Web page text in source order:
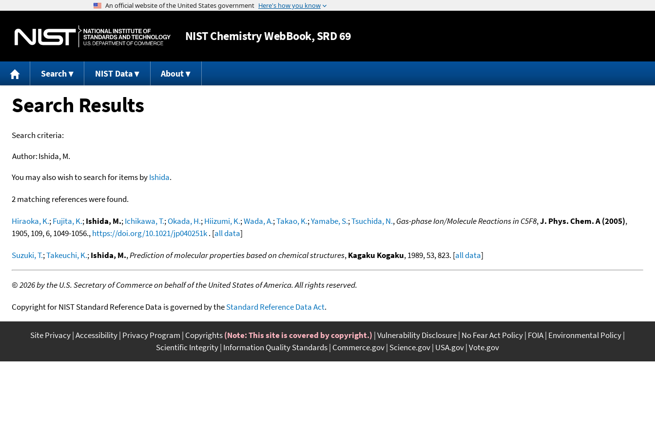
Jump to content
NISTChemistry WebBook, SRD 69
Search NIST Data About
Search Results
Search criteria:
Author:Ishida, M.
You may also wish to search for items byIshida.
2 matching references were found.
Hiraoka, K.;Fujita, K.;Ishida, M.;Ichikawa, T.;Okada, H.;Hiizumi, K.;Wada, A.;Takao, K.;Yamabe, S.;Tsuchida, N.,Gas-phase Ion/Molecule Reactions in C5F8,J. Phys. Chem. A (2005),
1905, 109, 6, 1049-1056.,https://doi.org/10.1021/jp040251k. [all data]
Suzuki, T.;Takeuchi, K.;Ishida, M.,Prediction of molecular properties based on chemical structures,Kagaku Kogaku, 1989, 53, 823. [all data]
©2026 by the U.S. Secretary of Commerce on behalf of the United States of America. All rights reserved.
Copyright for NIST Standard Reference Data is governed by theStandard Reference Data Act.
Site Privacy Accessibility Privacy Program Copyrights(Note: This site is covered by copyright.) Vulnerability Disclosure No Fear Act Policy FOIA Environmental Policy
Scientific Integrity Information Quality Standards Commerce.gov Science.gov USA.gov Vote.gov